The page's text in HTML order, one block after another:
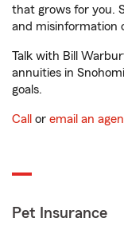
that grows for you.
and misinformation
Talk with Bill
annuities in
goals.
Call or email an
Pet Insurance